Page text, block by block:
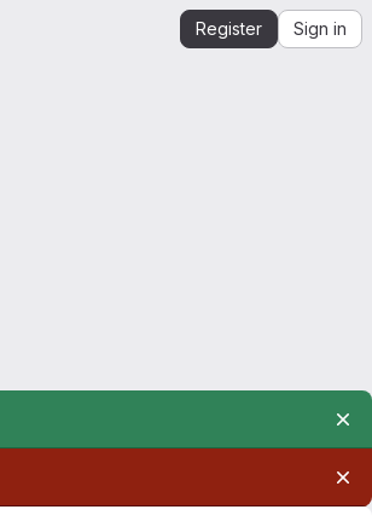
Register Sign in